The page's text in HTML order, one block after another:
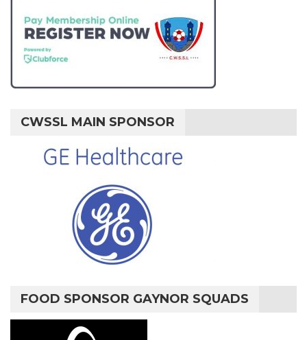
CWSSL MAIN SPONSOR
FOOD SPONSOR GAYNOR SQUADS